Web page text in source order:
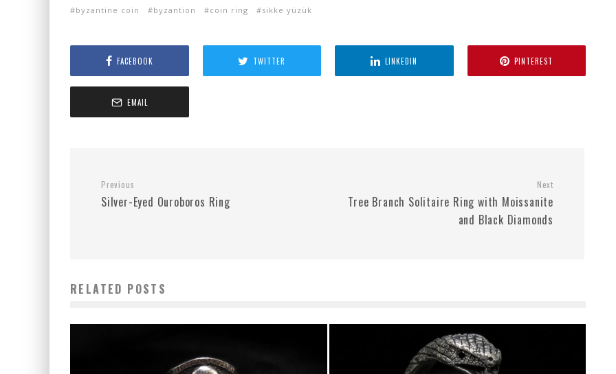
byzantine coin byzantion coin ring sikke yüzük
FACEBOOK TWITTER LINKEDIN PINTEREST
EMAIL
Previous
Silver-Eyed Ouroboros Ring
Next
Tree Branch Solitaire Ring with Moissanite
and Black Diamonds
RELATED POSTS